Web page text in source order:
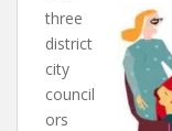
three
district
city
council
ors